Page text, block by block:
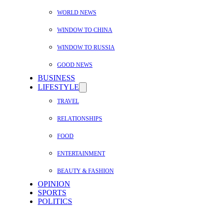
WORLD NEWS
WINDOW TO CHINA
WINDOW TO RUSSIA
GOOD NEWS
BUSINESS
LIFESTYLE
TRAVEL
RELATIONSHIPS
FOOD
ENTERTAINMENT
BEAUTY & FASHION
OPINION
SPORTS
POLITICS